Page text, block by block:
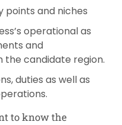
points and niches
operational as
and
the candidate region.
duties as well as
to know the